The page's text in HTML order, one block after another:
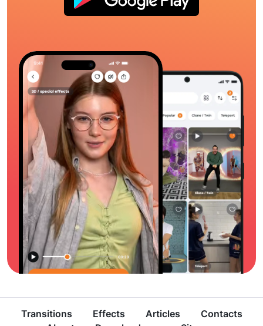
Transitions Effects Articles
Contacts